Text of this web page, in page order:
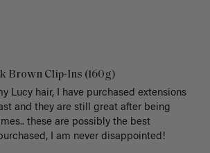
Brown Clip-Ins (160g)
Lucy hair, I have purchased extensions
and they are still great after being
these are possibly the best
I am never disappointed!